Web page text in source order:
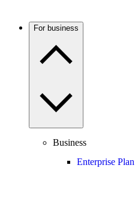
For business
Business
Enterprise Plan